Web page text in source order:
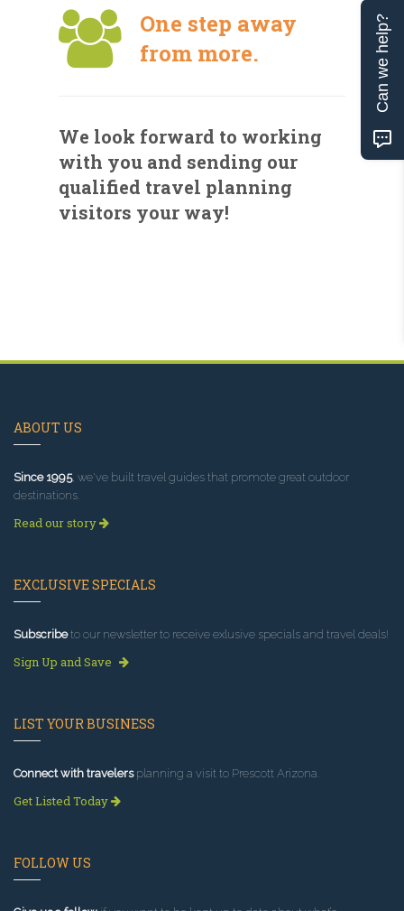
One step away
from more.
We look forward to working
with you and sending our
qualified travel planning
visitors your way!
ABOUT US
Since 1995, we've built travel guides that promote great outdoor
destinations.
Read our story
EXCLUSIVE SPECIALS
Subscribeto our newsletter to receive exlusive specials and travel deals!
Sign Up and Save
LIST YOUR BUSINESS
Connect with travelersplanning a visit to Prescott Arizona.
Get Listed Today
FOLLOW US
Can we help?